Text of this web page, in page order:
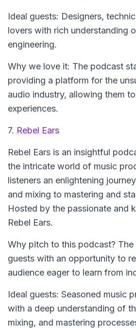
Ideal guests: Designers,
lovers with rich understanding
engineering.
Why we love it: The podcast
providing a platform for the
audio industry, allowing them
experiences.
7. Rebel Ears
Rebel Ears is an insightful
the intricate world of music
listeners an enlightening
and mixing to mastering and
Hosted by the passionate and
Rebel Ears.
Why pitch to this podcast?
guests with an opportunity to
audience eager to learn from
Ideal guests: Seasoned music
with a deep understanding of
mixing, and mastering